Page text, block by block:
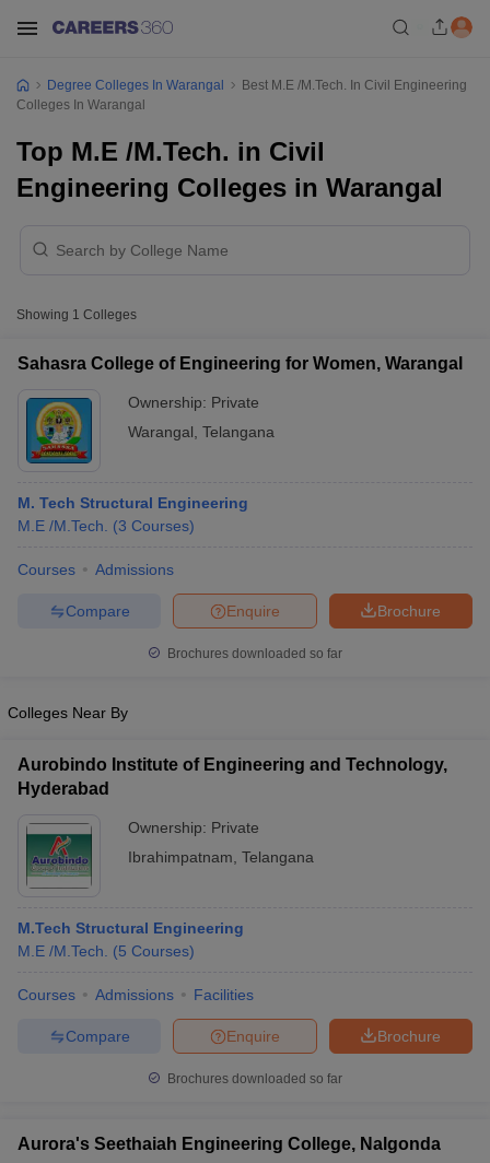
Cut offBHU CUET Cut off CUET Cutoff
Year Question PapersCUET PG Syllabus
Syllabus
Question PaperAP PGCET Merit List
Examination FormIGNOU Question Papers
Degree Colleges In Warangal
Best M.E /M.Tech. In Civil Engineering
Colleges In Warangal
Top M.E /M.Tech. in Civil
Engineering Colleges in Warangal
Showing 1 Colleges
Sahasra College of Engineering for Women, Warangal
Ownership: Private
Warangal Telangana
M. Tech Structural Engineering
M.E /M.Tech.
(3 Courses)
Courses Admissions
Brochure
Enquire
Compare
Brochures downloaded so far
Colleges Near By
Aurobindo Institute of Engineering and Technology,
Hyderabad
Ownership: Private
Ibrahimpatnam Telangana
M.Tech Structural Engineering
M.E /M.Tech.
(5 Courses)
Courses Admissions Facilities
Brochure
Enquire
Compare
Brochures downloaded so far
Aurora's Seethaiah Engineering College, Nalgonda